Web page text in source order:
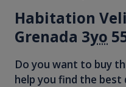
Habitation
Grenada 3yo
Do you want to buy
help you find the best